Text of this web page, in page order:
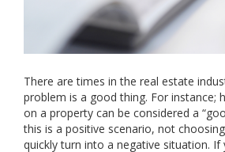
There are times in the real estate
problem is a good thing. For instance;
on a property can be considered a
this is a positive scenario, not
quickly turn into a negative situation. If